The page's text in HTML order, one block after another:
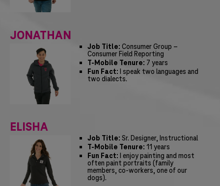
JONATHAN
Job Title: Consumer Group –
Consumer Field Reporting
T-Mobile Tenure: 7 years
Fun Fact:
I speak two languages and
two dialects.
ELISHA
Job Title: Sr. Designer, Instructional
T-Mobile Tenure: 11 years
Fun Fact:
I enjoy painting and most
often paint portraits (family
members, co-workers, one of our
dogs).